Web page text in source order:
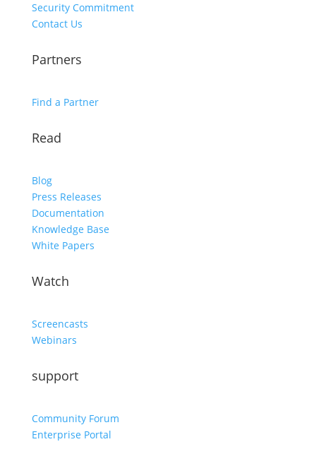
Security Commitment
Contact Us
Partners
Find a Partner
Read
Blog
Press Releases
Documentation
Knowledge Base
White Papers
Watch
Screencasts
Webinars
support
Community Forum
Enterprise Portal